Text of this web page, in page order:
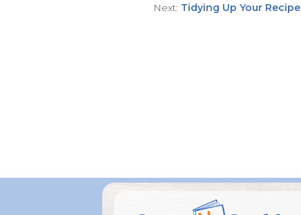
Next: Tidying Up Your